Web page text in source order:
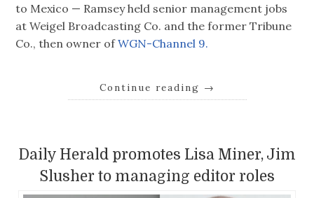
to Mexico — Ramsey held senior management jobs
at Weigel Broadcasting Co. and the former Tribune
Co., then owner ofWGN-Channel 9.
Continue reading →
Daily Herald promotes Lisa Miner, Jim
Slusher to managing editor roles